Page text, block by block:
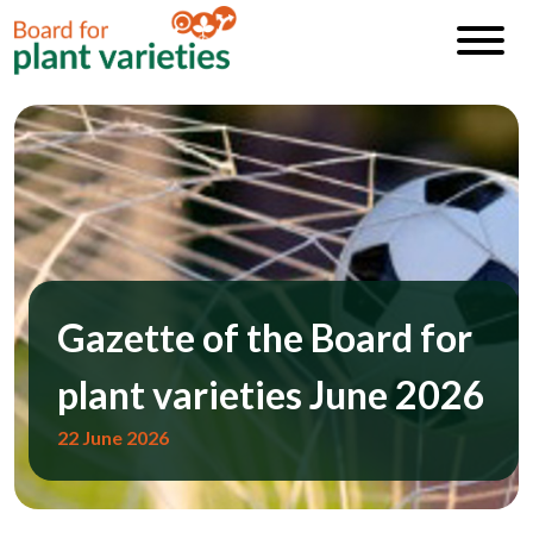
Gazette of the Board for
plant varieties June 2026
22 June 2026